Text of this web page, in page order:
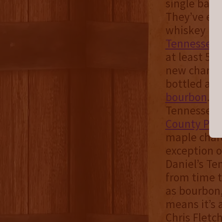
single
They’ve
whiskey
at least
new
bottled at
bourbon.
County
maple
exception
Daniel’s
from time
as
means
Chris